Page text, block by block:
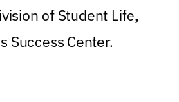
of Student Life,
Success Center.